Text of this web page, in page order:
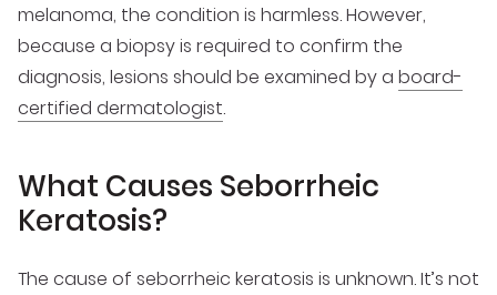
melanoma, the condition is harmless. However,
because a biopsy is required to confirm the
diagnosis, lesions should be examined by a board-
certified dermatologist.
What Causes Seborrheic
Keratosis?
The cause of seborrheic keratosis is unknown. It’s not